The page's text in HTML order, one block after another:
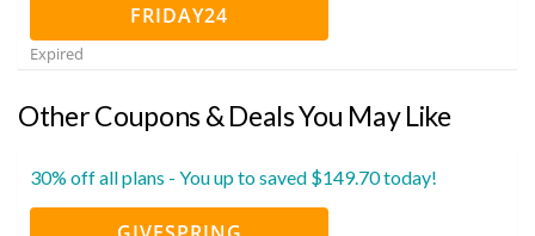
FRIDAY24
Expired
Other Coupons & Deals You May Like
30% off all plans - You up to saved $149.70 today!